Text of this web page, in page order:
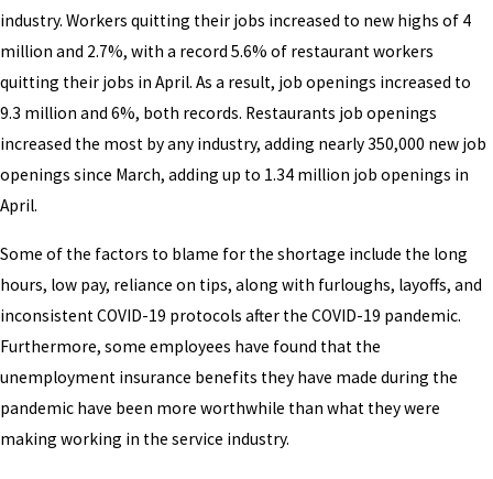
industry. Workers quitting their jobs increased to new highs of 4
million and 2.7%, with a record 5.6% of restaurant workers
quitting their jobs in April. As a result, job openings increased to
9.3 million and 6%, both records. Restaurants job openings
increased the most by any industry, adding nearly 350,000 new job
openings since March, adding up to 1.34 million job openings in
April.
Some of the factors to blame for the shortage include the long
hours, low pay, reliance on tips, along with furloughs, layoffs, and
inconsistent COVID-19 protocols after the COVID-19 pandemic.
Furthermore, some employees have found that the
unemployment insurance benefits they have made during the
pandemic have been more worthwhile than what they were
making working in the service industry.